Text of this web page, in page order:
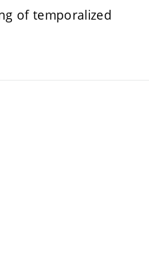
of temporalized